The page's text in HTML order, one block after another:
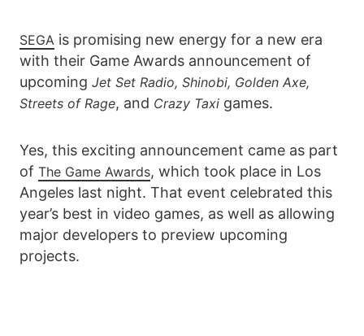
SEGA is promising new energy for a new era
with their Game Awards announcement of
upcoming Jet Set Radio, Shinobi, Golden Axe,
Streets of Rage, and Crazy Taxi games.
Yes, this exciting announcement came as part
of The Game Awards, which took place in Los
Angeles last night. That event celebrated this
year’s best in video games, as well as allowing
major developers to preview upcoming
projects.